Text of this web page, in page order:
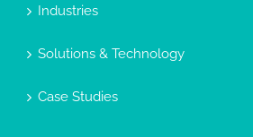
Industries
Solutions & Technology
Case Studies